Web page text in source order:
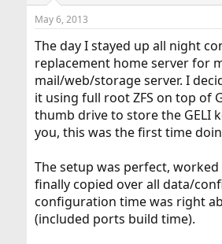
s
May 6, 2013
The day I stayed up all night
replacement home server for
mail/web/storage server. I
it using full root ZFS on top of
thumb drive to store the GELI
you, this was the first time
The setup was perfect,
finally copied over all data/
configuration time was right
(included ports build time).